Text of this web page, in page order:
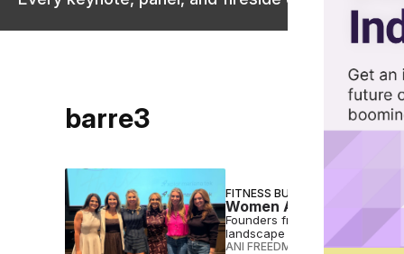
barre3
FITNESS BUSINESS
Women Are Reshaping
Founders from four top
landscape while staying true
ANI FREEDMAN MAR 30 2026